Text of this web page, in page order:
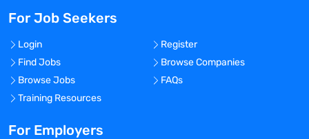
For Job Seekers
Login
Register
Find Jobs
Browse Companies
Browse Jobs
FAQs
Training Resources
For Employers